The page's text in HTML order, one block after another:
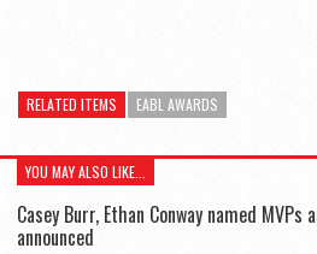
RELATED ITEMS EABL AWARDS
YOU MAY ALSO LIKE...
Casey Burr, Ethan Conway named MVPs
announced